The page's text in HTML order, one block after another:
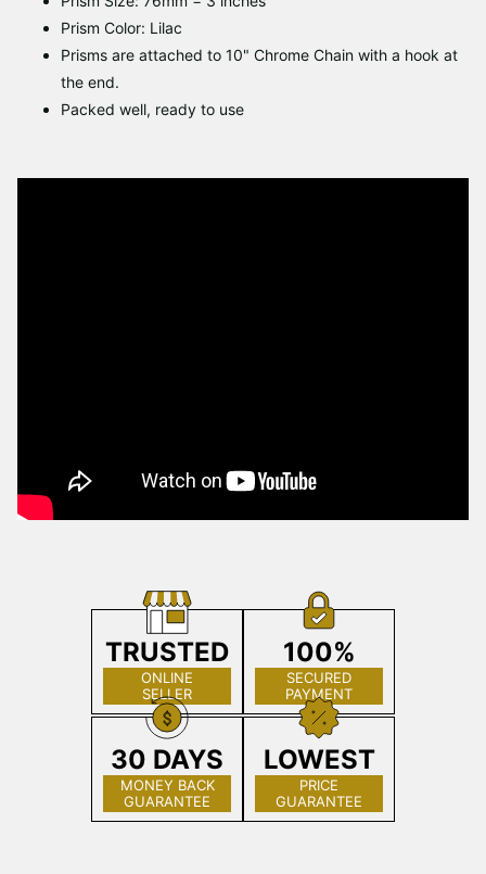
Prism Color: Lilac
Prisms are attached to 10" Chrome Chain with a hook at
the end.
Packed well, ready to use
TRUSTED
ONLINE
SELLER
100%
SECURED
PAYMENT
30 DAYS
MONEY BACK
GUARANTEE
LOWEST
PRICE
GUARANTEE